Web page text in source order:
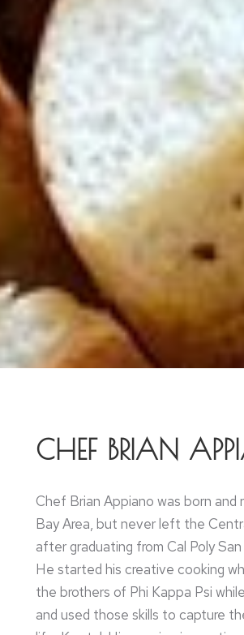
CHEF BRIAN
Chef Brian Appiano was born and
Bay Area, but never left the
after graduating from Cal Poly
He started his creative cooking
the brothers of Phi Kappa Psi
and used those skills to capture